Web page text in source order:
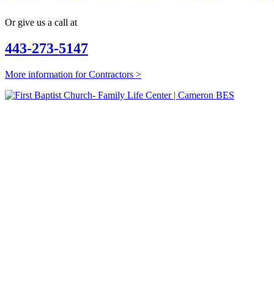
Or give us a call at
443-273-5147
More information for Contractors >